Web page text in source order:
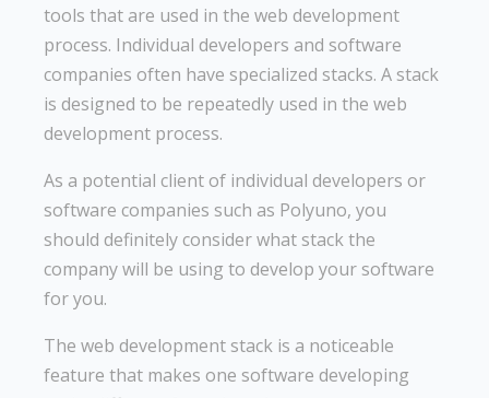
tools that are used in the web development
process. Individual developers and software
companies often have specialized stacks. A stack
is designed to be repeatedly used in the web
development process.
As a potential client of individual developers or
software companies such as Polyuno, you
should definitely consider what stack the
company will be using to develop your software
for you.
The web development stack is a noticeable
feature that makes one software developing